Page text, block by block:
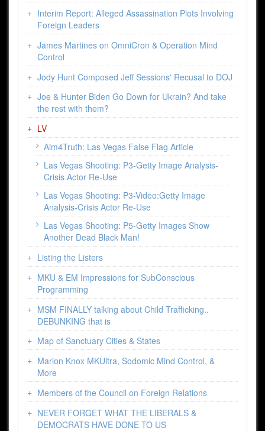
Interim Report: Alleged Assassination Plots Involving
Foreign Leaders
James Martines on OmniCron & Operation Mind
Control
Jody Hunt Composed Jeff Sessions' Recusal to DOJ
Joe & Hunter Biden Go Down for Ukrain? And take
the rest with them?
LV
Aim4Truth: Las Vegas False Flag Article
Las Vegas Shooting: P3-Getty Image Analysis-
Crisis Actor Re-Use
Las Vegas Shooting: P3-Video:Getty Image
Analysis-Crisis Actor Re-Use
Las Vegas Shooting: P5-Getty Images Show
Another Dead Black Man!
Listing the Listers
MKU & EM Impressions for SubConscious
Programming
MSM FINALLY talking about Child Trafficking..
DEBUNKING that is
Map of Sanctuary Cities & States
Marion Knox MKUltra, Sodomic Mind Control, &
More
Members of the Council on Foreign Relations
NEVER FORGET WHAT THE LIBERALS &
DEMOCRATS HAVE DONE TO US